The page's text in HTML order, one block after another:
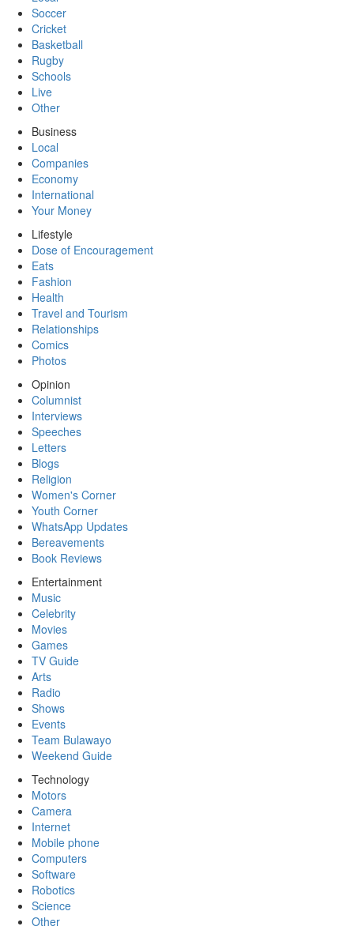
Soccer
Cricket
Basketball
Rugby
Schools
Live
Other
Business
Local
Companies
Economy
International
Your Money
Lifestyle
Dose of Encouragement
Eats
Fashion
Health
Travel and Tourism
Relationships
Comics
Photos
Opinion
Columnist
Interviews
Speeches
Letters
Blogs
Religion
Women's Corner
Youth Corner
WhatsApp Updates
Bereavements
Book Reviews
Entertainment
Music
Celebrity
Movies
Games
TV Guide
Arts
Radio
Shows
Events
Team Bulawayo
Weekend Guide
Technology
Motors
Camera
Internet
Mobile phone
Computers
Software
Robotics
Science
Other